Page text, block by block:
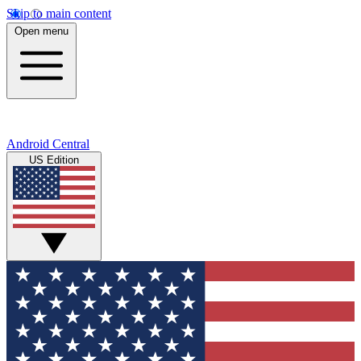
Skip to main content
Open menu
Android Central
US Edition